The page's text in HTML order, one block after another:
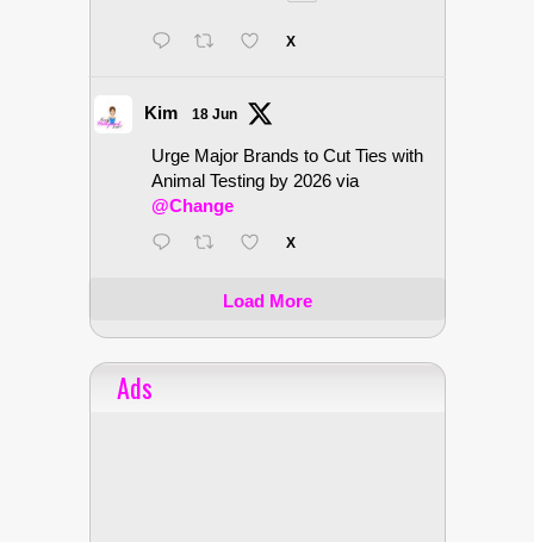
X
Kim 18 Jun
Urge Major Brands to Cut Ties with
Animal Testing by 2026 via
@Change
X
Load More
Ads